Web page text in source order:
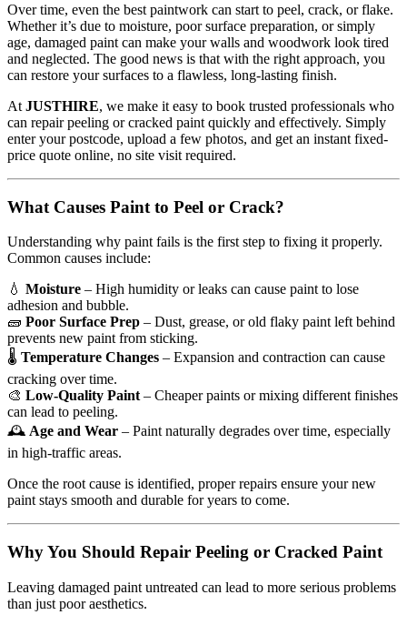
Over time, even the best paintwork can start to peel, crack, or flake.
Whether it’s due to moisture, poor surface preparation, or simply
age, damaged paint can make your walls and woodwork look tired
and neglected. The good news is that with the right approach, you
can restore your surfaces to a flawless, long-lasting finish.
At JUSTHIRE, we make it easy to book trusted professionals who
can repair peeling or cracked paint quickly and effectively. Simply
enter your postcode, upload a few photos, and get an instant fixed-
price quote online, no site visit required.
What Causes Paint to Peel or Crack?
Understanding why paint fails is the first step to fixing it properly.
Common causes include:
💧 Moisture – High humidity or leaks can cause paint to lose
adhesion and bubble.
🧱 Poor Surface Prep – Dust, grease, or old flaky paint left behind
prevents new paint from sticking.
🌡 Temperature Changes – Expansion and contraction can cause
cracking over time.
🎨 Low-Quality Paint – Cheaper paints or mixing different finishes
can lead to peeling.
🕰 Age and Wear – Paint naturally degrades over time, especially
in high-traffic areas.
Once the root cause is identified, proper repairs ensure your new
paint stays smooth and durable for years to come.
Why You Should Repair Peeling or Cracked Paint
Leaving damaged paint untreated can lead to more serious problems
than just poor aesthetics.